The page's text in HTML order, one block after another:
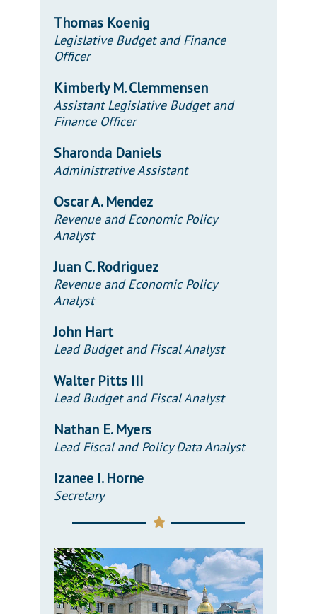
Thomas Koenig
Legislative Budget and Finance
Officer
Kimberly M. Clemmensen
Assistant Legislative Budget and
Finance Officer
Sharonda Daniels
Administrative Assistant
Oscar A. Mendez
Revenue and Economic Policy
Analyst
Juan C. Rodriguez
Revenue and Economic Policy
Analyst
John Hart
Lead Budget and Fiscal Analyst
Walter Pitts III
Lead Budget and Fiscal Analyst
Nathan E. Myers
Lead Fiscal and Policy Data Analyst
Izanee I. Horne
Secretary